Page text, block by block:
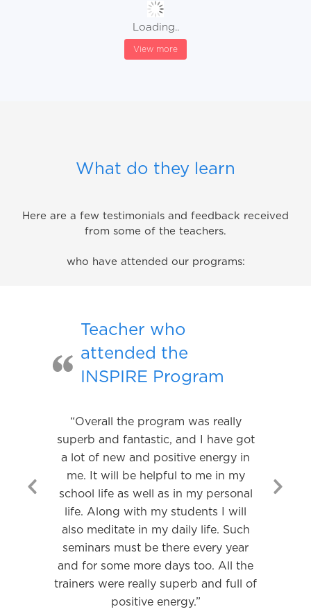
Loading..
View more
What do they learn
Here are a few testimonials and feedback received
from some of the teachers.
who have attended our programs:
Teacher who
attended the
INSPIRE Program
“Overall the program was really
superb and fantastic, and I have got
a lot of new and positive energy in
me. It will be helpful to me in my
school life as well as in my personal
life. Along with my students I will
also meditate in my daily life. Such
seminars must be there every year
and for some more days too. All the
trainers were really superb and full of
positive energy.”
Previous
Slide